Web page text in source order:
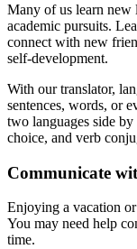
Many of us learn new
academic pursuits.
connect with new
self-development.
With our translator,
sentences, words, or
two languages side
choice, and verb
Communicate
Enjoying a vacation
You may need help
time.